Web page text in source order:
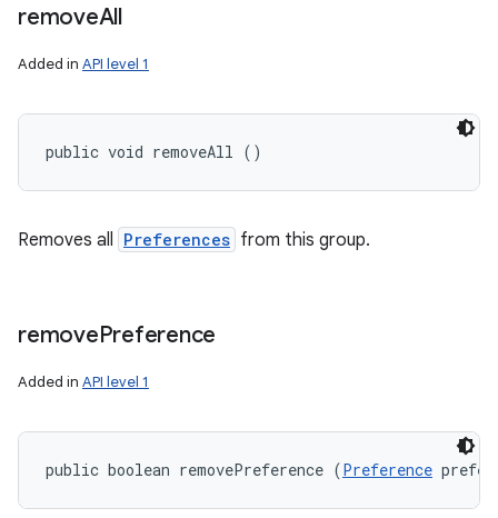
removeAll
Added in API level 1
public void removeAll ()
Removes all Preferences from this group.
removePreference
Added in API level 1
public boolean removePreference (Preference